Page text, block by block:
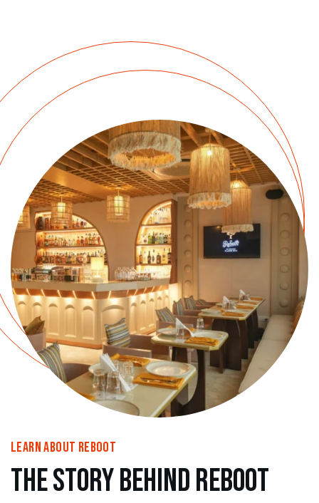
learn About Reboot
The Story Behind Reboot